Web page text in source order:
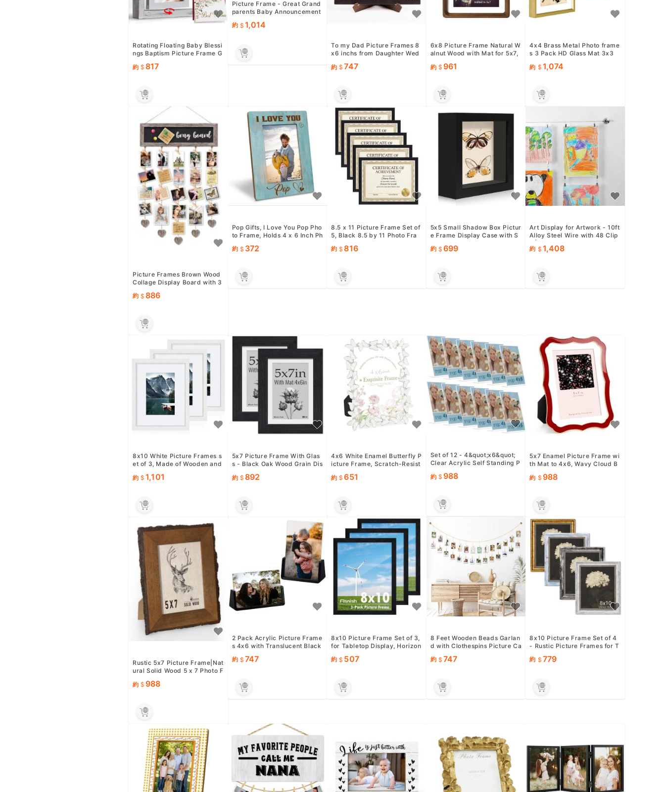
Rotating Floating Baby Blessi
ngs Baptism Picture Frame G
約 817
Picture Frame - Great Grand
parents Baby Announcement
約 1,014
To my Dad Picture Frames 8
x6 inchs from Daughter Wed
約 747
6x8 Picture Frame Natural W
alnut Wood with Mat for 5x7,
約 961
4x4 Brass Metal Photo frame
s 3 Pack HD Glass Mat 3x3
約 1,074
Picture Frames Brown Wood
Collage Display Board with 3
約 886
Pop Gifts, I Love You Pop Pho
to Frame, Holds 4 x 6 Inch Ph
約 372
8.5 x 11 Picture Frame Set of
5, Black 8.5 by 11 Photo Fra
約 816
5x5 Small Shadow Box Pictur
e Frame Display Case with S
約 699
Art Display for Artwork - 10ft
Alloy Steel Wire with 48 Clip
s | Willow &amp; Eva
約 1,408
8x10 White Picture Frames s
et of 3, Made of Wooden and
約 1,101
5x7 Picture Frame With Glas
s - Black Oak Wood Grain Dis
約 892
4x6 White Enamel Butterfly P
icture Frame, Scratch-Resist
約 651
Set of 12 - 4&quot;x6&quot;
Clear Acrylic Self Standing P
ow...
約 988
5x7 Enamel Picture Frame wi
th Mat to 4x6, Wavy Cloud B
約 988
Rustic 5x7 Picture Frame|Nat
ural Solid Wood 5 x 7 Photo F
約 988
2 Pack Acrylic Picture Frame
s 4x6 with Translucent Black
約 747
8x10 Picture Frame Set of 3,
for Tabletop Display, Horizon
約 507
8 Feet Wooden Beads Garlan
d with Clothespins Picture Ca
約 747
8x10 Picture Frame Set of 4
- Rustic Picture Frames for T
約 779